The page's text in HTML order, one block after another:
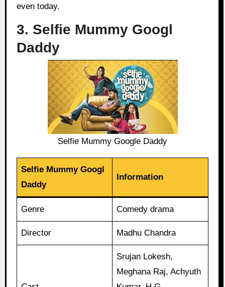
even today.
3. Selfie Mummy Googl
Daddy
Selfie Mummy Google Daddy
Selfie Mummy Googl
Daddy
Information
Genre Comedy drama
Director Madhu Chandra
Srujan Lokesh,
Meghana Raj, Achyuth